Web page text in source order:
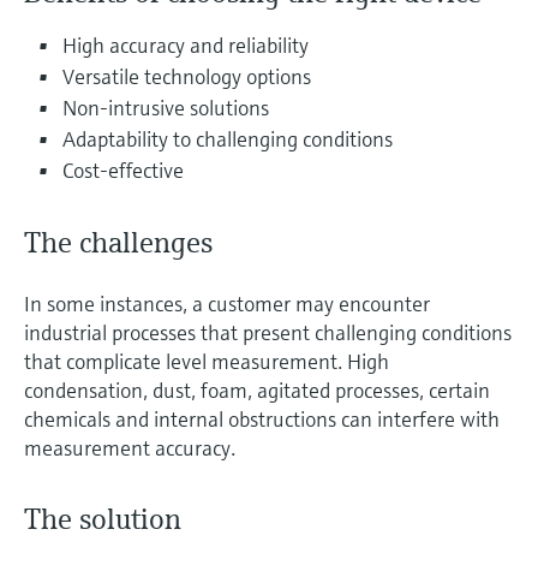
Find product-specific information and
documentation
Spare parts finder
Find spare parts by product root, order code,
or serial number
Level measurement with pressure
Shop all
Memosens technology
Shop all
High accuracy and reliability
Versatile technology options
Non-intrusive solutions
Adaptability to challenging conditions
Cost-effective
The challenges
In some instances, a customer may encounter
industrial processes that present challenging conditions
that complicate level measurement. High
condensation, dust, foam, agitated processes, certain
chemicals and internal obstructions can interfere with
measurement accuracy.
The solution